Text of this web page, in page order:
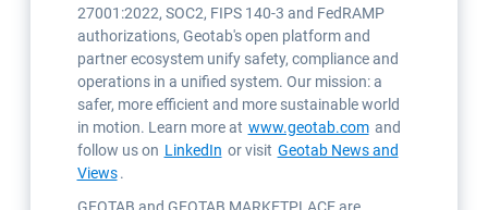
27001:2022, SOC2, FIPS 140-3 and FedRAMP
authorizations, Geotab's open platform and
partner ecosystem unify safety, compliance and
operations in a unified system. Our mission: a
safer, more efficient and more sustainable world
in motion. Learn more at www.geotab.com and
follow us on LinkedIn or visit Geotab News and
Views .